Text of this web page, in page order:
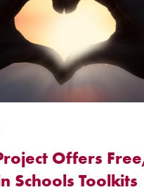
Offers
Schools Toolkits